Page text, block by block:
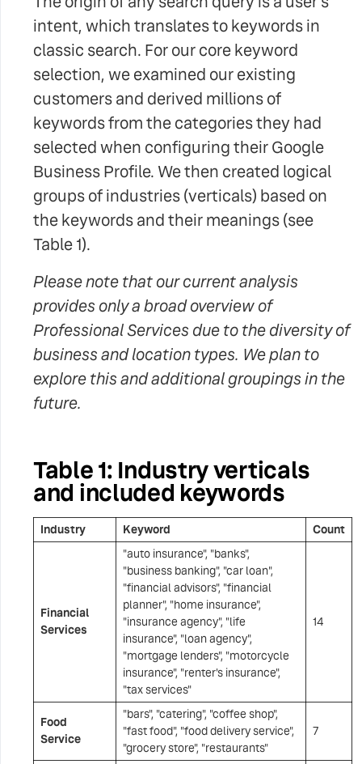
intent, which translates to keywords in
classic search. For our core keyword
selection, we examined our existing
customers and derived millions of
keywords from the categories they had
selected when configuring their Google
Business Profile. We then created logical
groups of industries (verticals) based on
the keywords and their meanings (see
Table 1).
Please note that our current analysis
provides only a broad overview of
Professional Services due to the diversity of
business and location types. We plan to
explore this and additional groupings in the
future.
Table 1: Industry verticals
and included keywords
Industry Keyword Count
Financial
Services
"auto insurance", "banks",
"business banking", "car loan",
"financial advisors", "financial
planner", "home insurance",
"insurance agency", "life
insurance", "loan agency",
"mortgage lenders", "motorcycle
insurance", "renter's insurance",
"tax services"
14
Food
Service
"bars", "catering", "coffee shop",
"fast food", "food delivery service",
"grocery store", "restaurants"
7